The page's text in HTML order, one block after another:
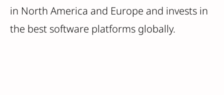
in North America and Europe and invests in
the best software platforms globally.